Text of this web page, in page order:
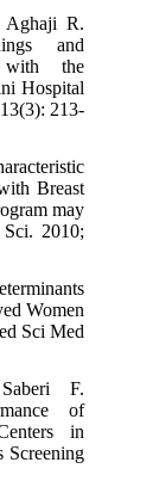
R.
and
with the
Hospital
213-
Breast
may
2010;
Women
Sci Med
F.
of
in
Screening